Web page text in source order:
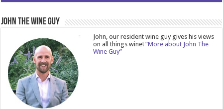
John The Wine Guy
John, our resident wine guy gives his views
on all things wine!“More about John The
Wine Guy”